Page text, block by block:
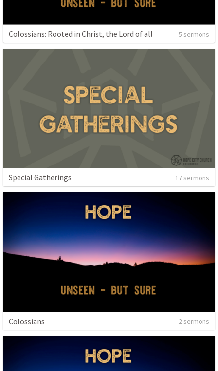
Colossians: Rooted in Christ, the Lord of all 5 sermons
Special Gatherings 17 sermons
Colossians 2 sermons